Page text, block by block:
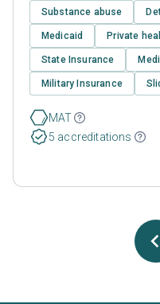
Substance abuse
Medicaid Private
State Insurance
Military Insurance
MAT
5 accreditations